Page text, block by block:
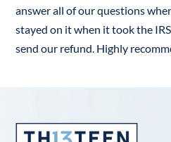
answer all of our questions
stayed on it when it took the
send our refund. Highly